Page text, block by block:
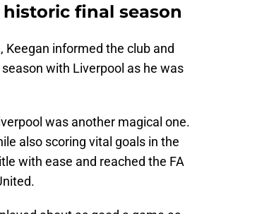
final season
informed the club and
with Liverpool as he was
was another magical one.
also scoring vital goals in the
with ease and reached the FA